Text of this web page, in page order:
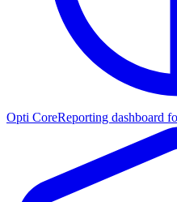
Opti CoreReporting dashboard